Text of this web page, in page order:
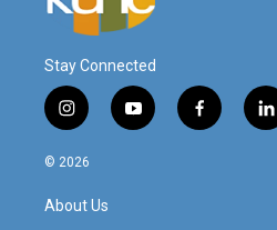
Stay Connected
i
n
s
a
g
y
o
f
a
l
i
© 2026
About Us